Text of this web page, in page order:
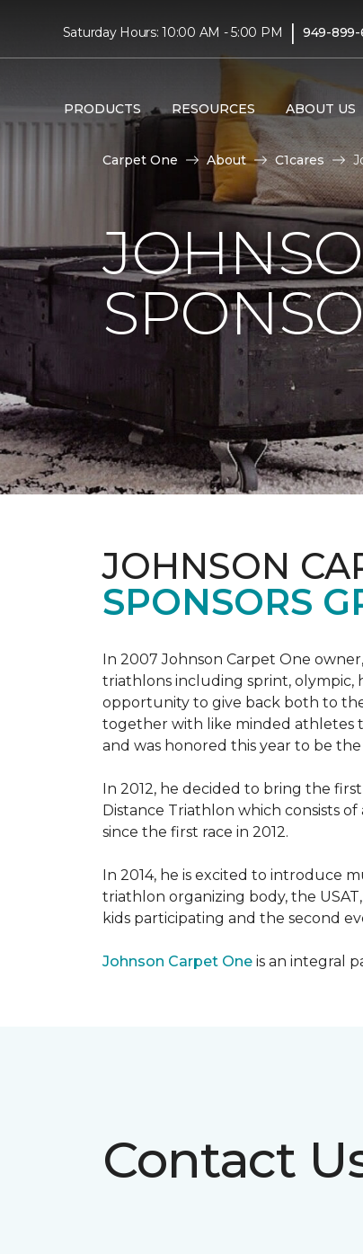
Saturday Hours: 10:00 AM - 5:00 PM | 949-899-
PRODUCTS RESOURCES ABOUT US
Carpet One About C1cares
JOHNSON
SPONSORS
In 2007 Johnson Carpet One
triathlons including sprint, olympic,
opportunity to give back both to
together with like minded athletes
and was honored this year to be
In 2012, he decided to bring the
Distance Triathlon which consists of
since the first race in 2012.
In 2014, he is excited to introduce
triathlon organizing body, the
kids participating and the second
Johnson Carpet One is an integral
Contact